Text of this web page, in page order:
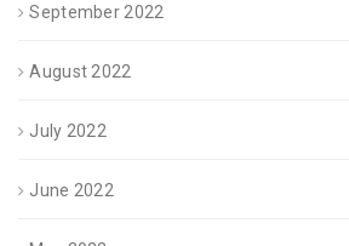
September 2022
August 2022
July 2022
June 2022